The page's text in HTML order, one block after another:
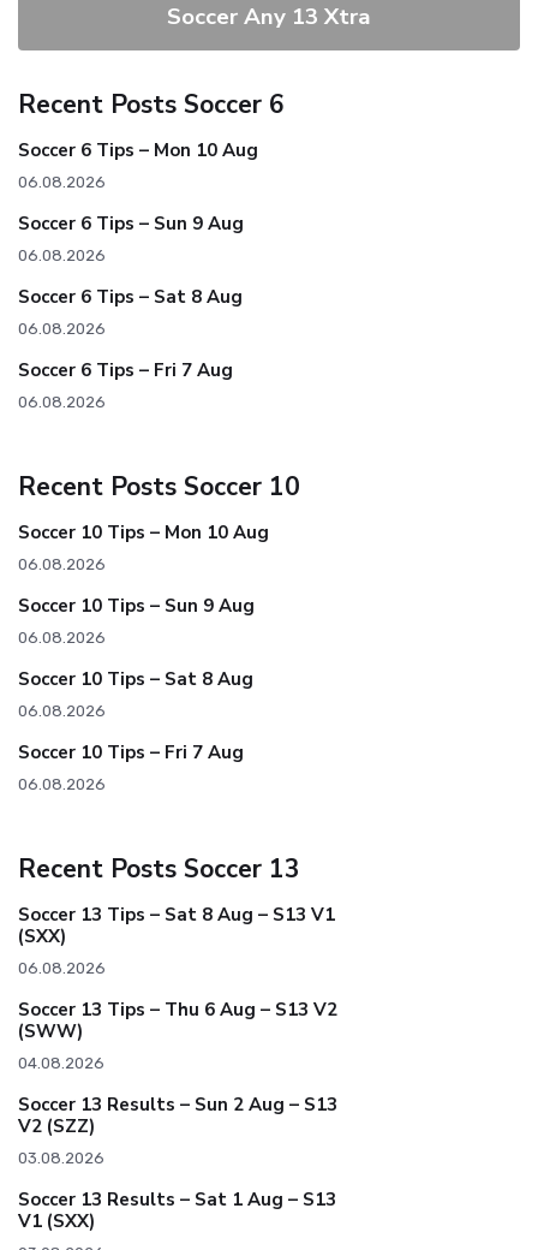
Soccer Any 13 Xtra
Recent Posts Soccer 6
Soccer 6 Tips – Mon 10 Aug
06.08.2026
Soccer 6 Tips – Sun 9 Aug
06.08.2026
Soccer 6 Tips – Sat 8 Aug
06.08.2026
Soccer 6 Tips – Fri 7 Aug
06.08.2026
Recent Posts Soccer 10
Soccer 10 Tips – Mon 10 Aug
06.08.2026
Soccer 10 Tips – Sun 9 Aug
06.08.2026
Soccer 10 Tips – Sat 8 Aug
06.08.2026
Soccer 10 Tips – Fri 7 Aug
06.08.2026
Recent Posts Soccer 13
Soccer 13 Tips – Sat 8 Aug – S13 V1
(SXX)
06.08.2026
Soccer 13 Tips – Thu 6 Aug – S13 V2
(SWW)
04.08.2026
Soccer 13 Results – Sun 2 Aug – S13
V2 (SZZ)
03.08.2026
Soccer 13 Results – Sat 1 Aug – S13
V1 (SXX)